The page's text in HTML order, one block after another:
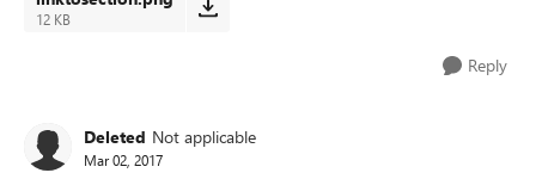
12 KB
Reply
Deleted Not applicable
Mar 02, 2017